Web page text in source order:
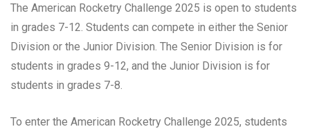
The American Rocketry Challenge 2025 is open to students
in grades 7-12. Students can compete in either the Senior
Division or the Junior Division. The Senior Division is for
students in grades 9-12, and the Junior Division is for
students in grades 7-8.
To enter the American Rocketry Challenge 2025, students